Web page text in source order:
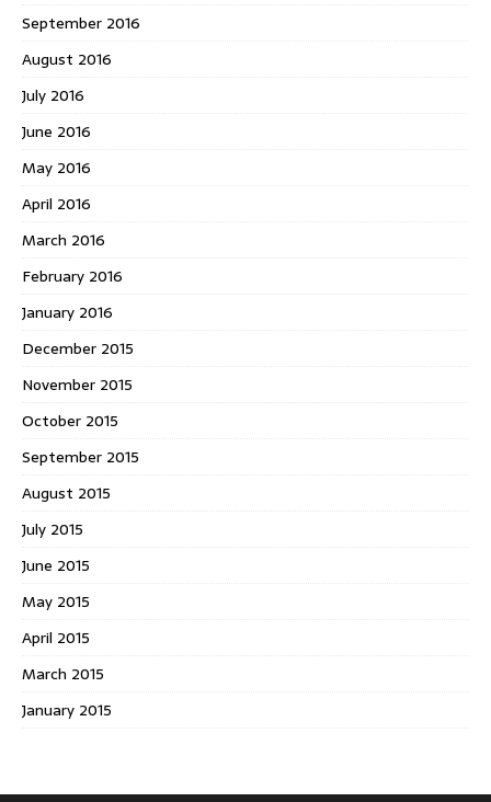
September 2016
August 2016
July 2016
June 2016
May 2016
April 2016
March 2016
February 2016
January 2016
December 2015
November 2015
October 2015
September 2015
August 2015
July 2015
June 2015
May 2015
April 2015
March 2015
January 2015